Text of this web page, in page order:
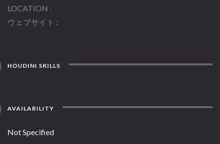
LOCATION
ウェブサイト
HOUDINI SKILLS
AVAILABILITY
Not Specified